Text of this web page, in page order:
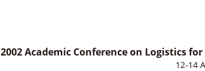
2002 Academic Conference on Logistics
12-14